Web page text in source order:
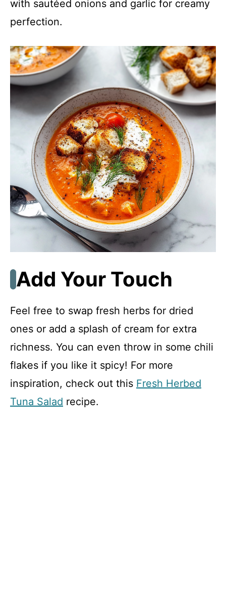
with sautéed onions and garlic for creamy
perfection.
Add Your Touch
Feel free to swap fresh herbs for dried
ones or add a splash of cream for extra
richness. You can even throw in some chili
flakes if you like it spicy! For more
inspiration, check out this Fresh Herbed
Tuna Salad recipe.